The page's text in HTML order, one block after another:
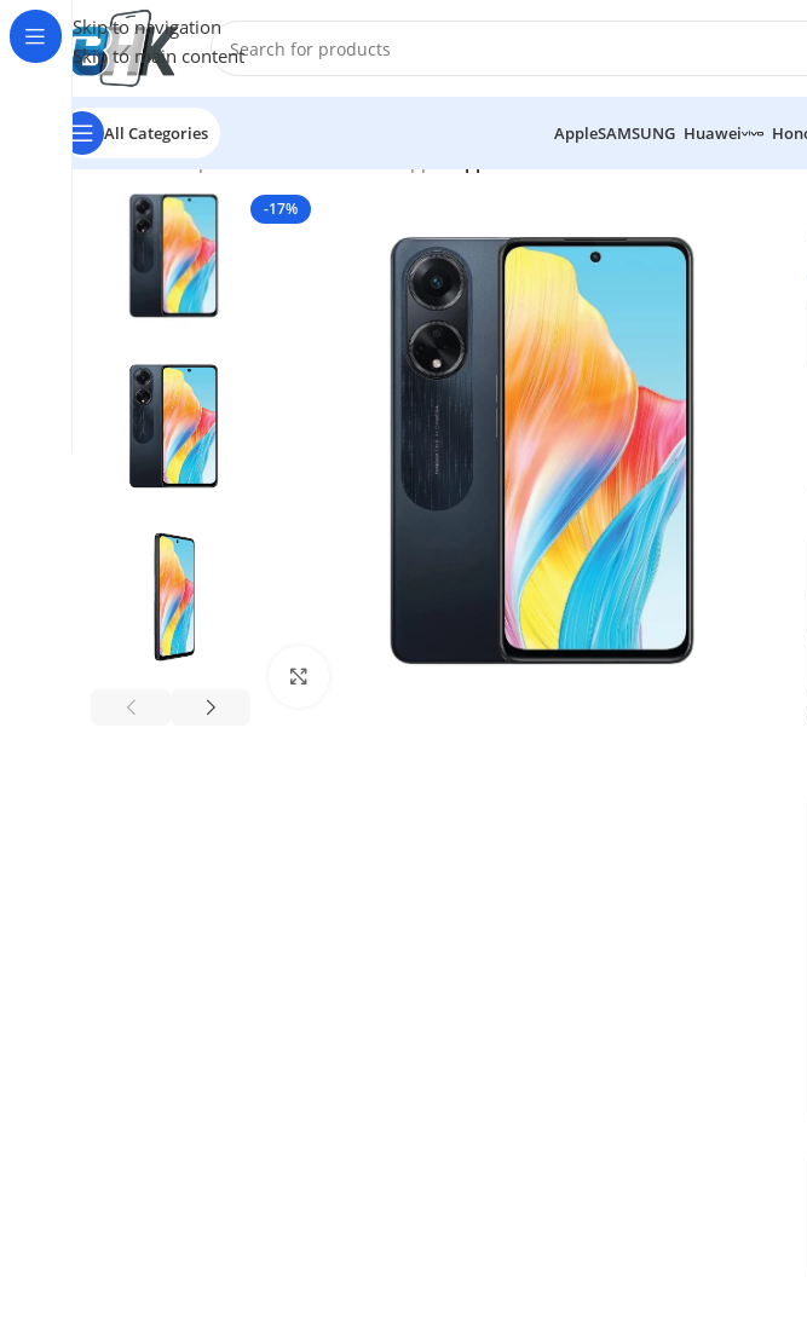
Skip to navigation
Skip to main content
All Categories AppleSAMSUNG Huawei
Home/Smartphones
-17%